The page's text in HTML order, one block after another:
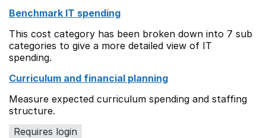
Benchmark IT spending
This cost category has been broken down into 7 sub
categories to give a more detailed view of IT
spending.
Curriculum and financial planning
Measure expected curriculum spending and staffing
structure.
Requires login